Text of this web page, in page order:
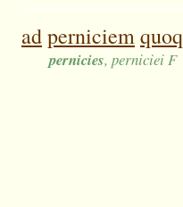
adperniciem
pernicies, perniciei F